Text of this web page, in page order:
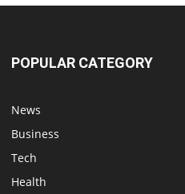
POPULAR CATEGORY
News
Business
Tech
Health